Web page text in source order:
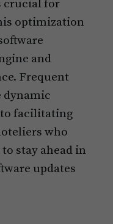
crucial for
optimization
and
Frequent
dynamic
to facilitating
who
stay ahead in
updates